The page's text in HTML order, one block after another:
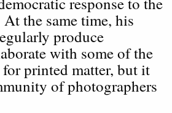
the same time, his
produce
with some of the
printed matter, but it
of photographers